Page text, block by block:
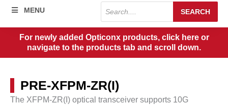
MENU
Products
search
SEARCH
For newly added Opticonx products, click here or
navigate to the products tab and scroll down.
PRE-XFPM-ZR(I)
The XFPM-ZR(I) optical transceiver supports 10G